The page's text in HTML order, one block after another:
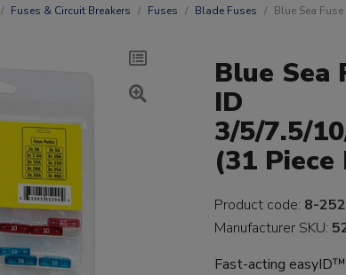
Fuses & Circuit Breakers Fuses Blade Fuses Blue Sea
Blue Sea
ID
3/5/7.5/
(31
Product code: 8-
Manufacturer SKU:
Fast-acting